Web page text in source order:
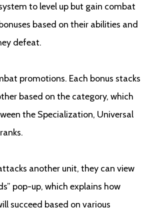
to level up but gain combat
based on their abilities and
defeat.
promotions. Each bonus stacks
based on the category, which
the Specialization, Universal
another unit, they can view
pop-up, which explains how
succeed based on various